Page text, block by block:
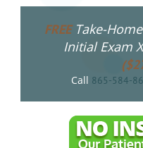
FREETake-
Initial Exam
Call 865-584-